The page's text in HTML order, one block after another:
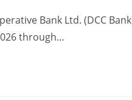
Bank Ltd. (DCC
through…